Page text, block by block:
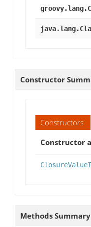
Constructor
Constructors
Constructor
Methods Summary